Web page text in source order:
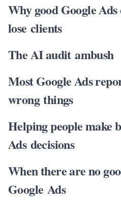
Why good Google
lose clients
The AI audit ambush
Most Google Ads
wrong things
Helping people make
Ads decisions
When there are no
Google Ads